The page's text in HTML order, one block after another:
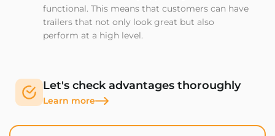
functional. This means that customers can have
trailers that not only look great but also
perform at a high level.
Let's check advantages thoroughly
Learn more